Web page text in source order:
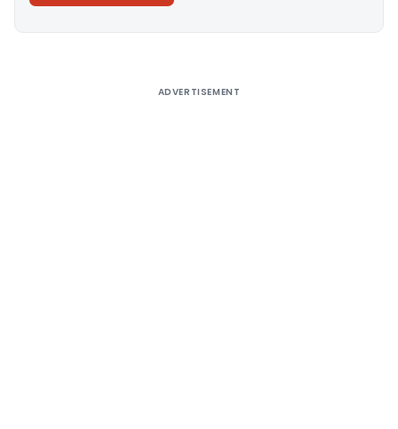
ADVERTISEMENT